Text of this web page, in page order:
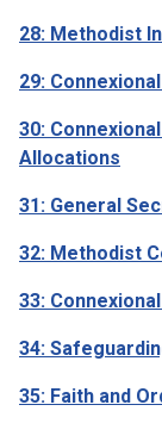
28: Methodist
29:
30:
Allocations
31: General
32: Methodist
33:
34:
35: Faith and